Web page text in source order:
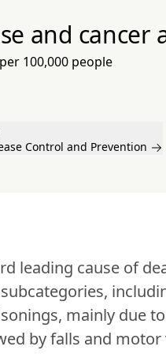
and
100,000 people
Control and Prevention
leading cause of
mainly due
by falls and